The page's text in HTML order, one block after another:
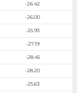
-26.42
-26.00
-25.93
-27.19
-28.45
-28.20
-25.63